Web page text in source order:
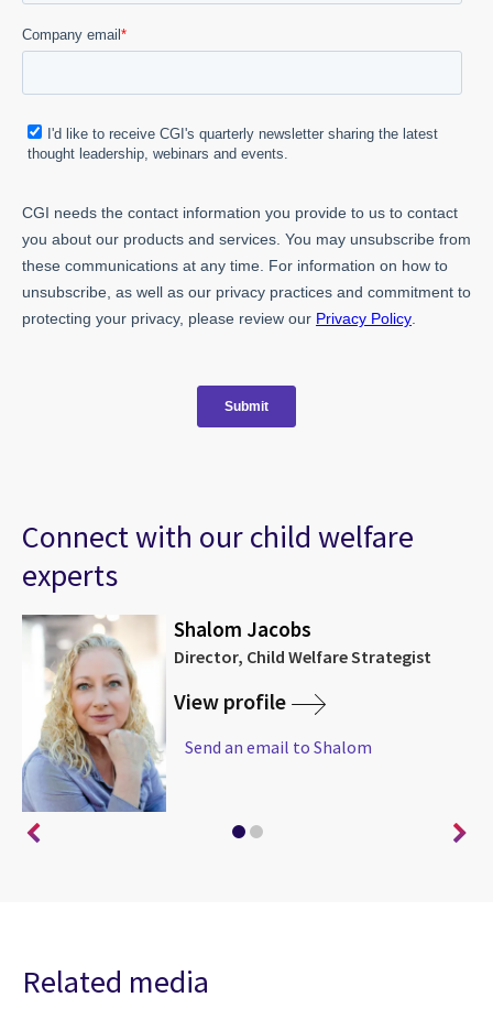
Connect with our child welfare
experts
Shalom Jacobs
Director, Child Welfare Strategist
View profile
Send an email to Shalom
Related media